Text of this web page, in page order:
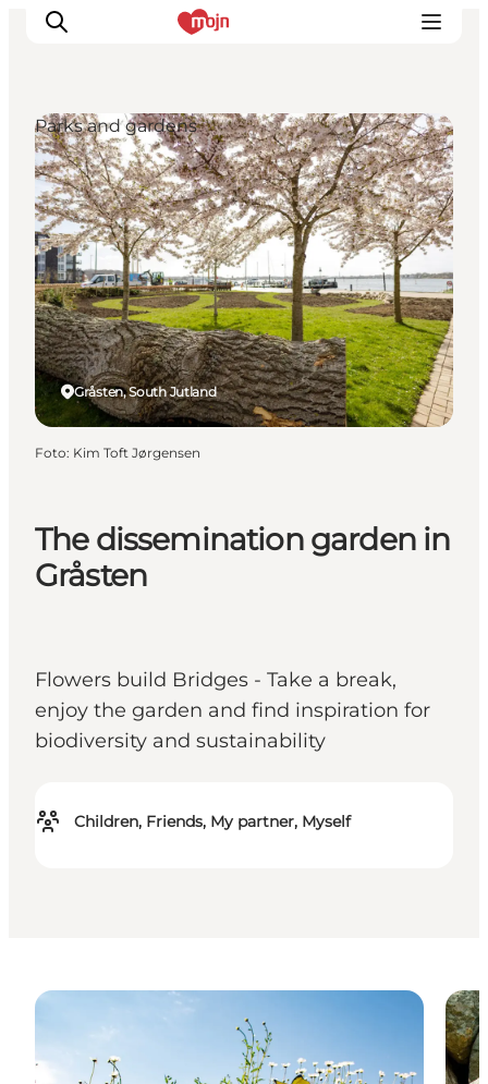
Activiteiten
Bestemmingen
Events
Accommodaties
Plan je reis
Booking
The dissemination garden in
Gråsten
Flowers build Bridges - Take a break,
enjoy the garden and find inspiration for
biodiversity and sustainability
Children, Friends, My partner, Myself
Gråsten, South Jutland
Parks and gardens
Foto: Kim Toft Jørgensen